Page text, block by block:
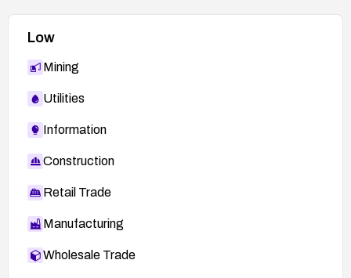
Low
Mining
Utilities
Information
Construction
Retail Trade
Manufacturing
Wholesale Trade